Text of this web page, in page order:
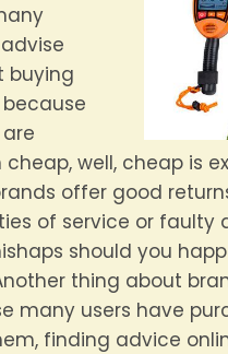
buying
well, cheap is
offer good
of service or faulty
should you
thing about
many users have
finding advice